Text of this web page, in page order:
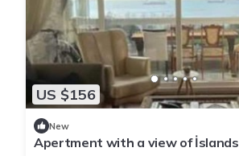
US $156
New
Apertment with a view of İslands